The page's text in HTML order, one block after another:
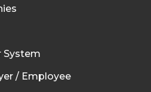
System
/ Employee